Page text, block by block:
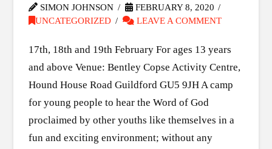
SIMON JOHNSON
FEBRUARY 8, 2020
UNCATEGORIZED
LEAVE A COMMENT
17th, 18th and 19th February For ages 13 years
and above Venue: Bentley Copse Activity Centre,
Hound House Road Guildford GU5 9JH A camp
for young people to hear the Word of God
proclaimed by other youths like themselves in a
fun and exciting environment; without any